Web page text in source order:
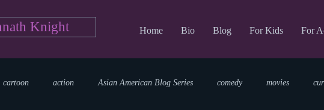
Knight Home Bio Blog For Kids For
cartoon action Asian American Blog Series comedy movies